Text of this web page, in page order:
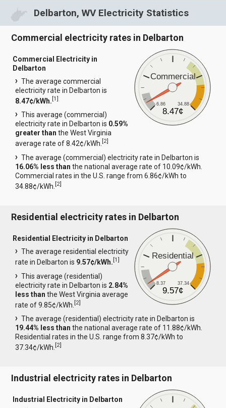
Delbarton, WV Electricity Statistics
Commercial electricity rates in Delbarton
Commercial
6.86 34.88
8.47¢
Commercial Electricity in
Delbarton
The average commercial
electricity rate in Delbarton is
8.47¢/kWh.[1]
This average (commercial)
electricity rate in Delbarton is 0.59%
greater than the West Virginia
average rate of 8.42¢/kWh.[2]
The average (commercial) electricity rate in Delbarton is
16.06% less than the national average rate of 10.09¢/kWh.
Commercial rates in the U.S. range from 6.86¢/kWh to
34.88¢/kWh.[2]
Residential electricity rates in Delbarton
Residential
8.37 37.34
9.57¢
Residential Electricity in Delbarton
The average residential electricity
rate in Delbarton is 9.57¢/kWh.[1]
This average (residential)
electricity rate in Delbarton is 2.84%
less than the West Virginia average
rate of 9.85¢/kWh.[2]
The average (residential) electricity rate in Delbarton is
19.44% less than the national average rate of 11.88¢/kWh.
Residential rates in the U.S. range from 8.37¢/kWh to
37.34¢/kWh.[2]
Industrial electricity rates in Delbarton
Industrial Electricity in Delbarton